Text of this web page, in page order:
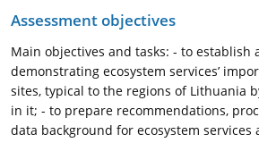
Assessment objectives
Main objectives and tasks: - to establish
demonstrating ecosystem services’
sites, typical to the regions of Lithuania
in it; - to prepare recommendations,
data background for ecosystem